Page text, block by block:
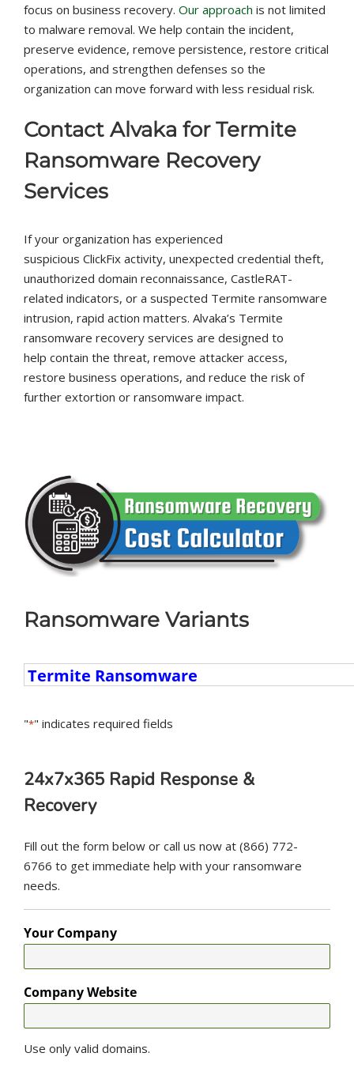
focus on business recovery. Our approach is not limited
to malware removal. We help contain the incident,
preserve evidence, remove persistence, restore critical
operations, and strengthen defenses so the
organization can move forward with less residual risk.
Contact Alvaka for Termite
Ransomware Recovery
Services
If your organization has experienced
suspicious ClickFix activity, unexpected credential theft,
unauthorized domain reconnaissance, CastleRAT-
related indicators, or a suspected Termite ransomware
intrusion, rapid action matters. Alvaka’s Termite
ransomware recovery services are designed to
help contain the threat, remove attacker access,
restore business operations, and reduce the risk of
further extortion or ransomware impact.
Ransomware Variants
Ransomware
Variants
"*" indicates required fields
24x7x365 Rapid Response &
Recovery
Fill out the form below or call us now at (866) 772-
6766 to get immediate help with your ransomware
needs.
Your Company
Company Website
Use only valid domains.